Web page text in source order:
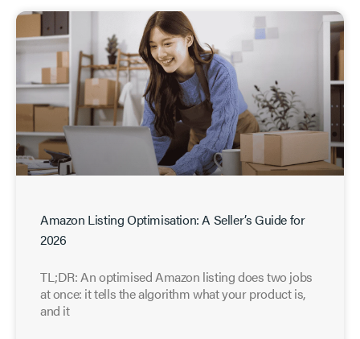
Amazon Listing Optimisation: A Seller’s Guide for
2026
TL;DR: An optimised Amazon listing does two jobs
at once: it tells the algorithm what your product is,
and it